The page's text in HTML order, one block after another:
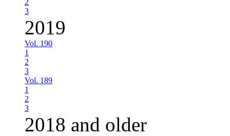
3
2019
Vol. 190
1
2
3
Vol. 189
1
2
3
2018 and older